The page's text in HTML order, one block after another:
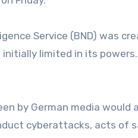
Service (BND) was
initially limited in its
by German media
cyberattacks, acts of